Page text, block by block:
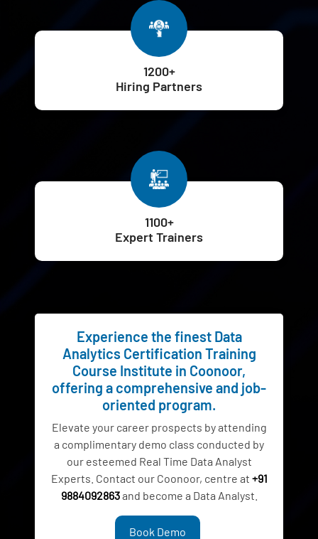
1200+
Hiring Partners
1100+
Expert Trainers
Experience the finest Data
Analytics Certification Training
Course Institute in Coonoor,
offering a comprehensive and job-
oriented program.
Elevate your career prospects by attending
a complimentary demo class conducted by
our esteemed Real Time Data Analyst
Experts. Contact our Coonoor, centre at +91
9884092863and become a Data Analyst.
Book Demo